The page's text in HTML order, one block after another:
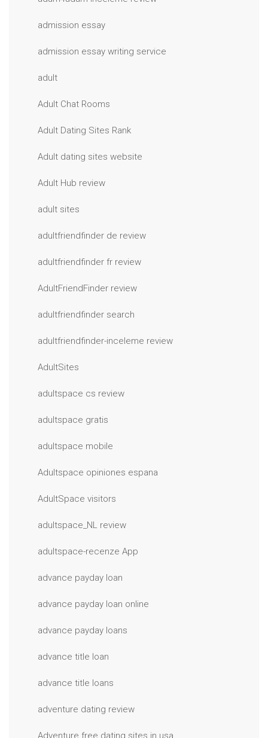
admission essay
admission essay writing service
adult
Adult Chat Rooms
Adult Dating Sites Rank
Adult dating sites website
Adult Hub review
adult sites
adultfriendfinder de review
adultfriendfinder fr review
AdultFriendFinder review
adultfriendfinder search
adultfriendfinder-inceleme review
AdultSites
adultspace cs review
adultspace gratis
adultspace mobile
Adultspace opiniones espana
AdultSpace visitors
adultspace_NL review
adultspace-recenze App
advance payday loan
advance payday loan online
advance payday loans
advance title loan
advance title loans
adventure dating review
Adventure free dating sites in usa